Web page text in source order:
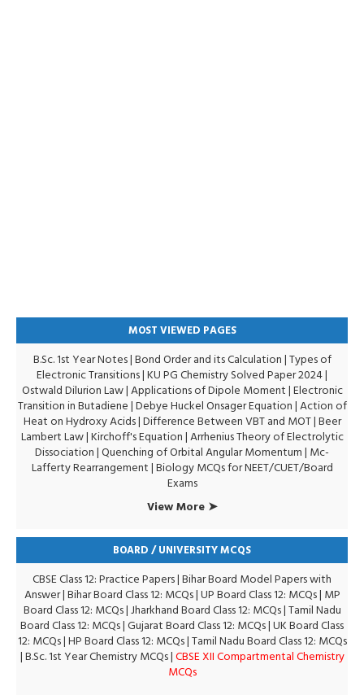
MOST VIEWED PAGES
B.Sc. 1st Year Notes|Bond Order and its Calculation|Types of
Electronic Transitions |KU PG Chemistry Solved Paper 2024|
Ostwald Dilurion Law|Applications of Dipole Moment|Electronic
Transition in Butadiene|Debye Huckel Onsager Equation|Action of
Heat on Hydroxy Acids|Difference Between VBT and MOT|Beer
Lambert Law|Kirchoff's Equation|Arrhenius Theory of Electrolytic
Dissociation|Quenching of Orbital Angular Momentum| Mc-
Lafferty Rearrangement|Biology MCQs for NEET/CUET/Board
Exams
View More ➤
BOARD / UNIVERSITY MCQS
CBSE Class 12: Practice Papers|Bihar Board Model Papers with
Answer|Bihar Board Class 12: MCQs|UP Board Class 12: MCQs| MP
Board Class 12: MCQs|Jharkhand Board Class 12: MCQs|Tamil Nadu
Board Class 12: MCQs|Gujarat Board Class 12: MCQs|UK Board Class
12: MCQs|HP Board Class 12: MCQs|Tamil Nadu Board Class 12: MCQs
|B.Sc. 1st Year Chemistry MCQs|CBSE XII Compartmental Chemistry
MCQs